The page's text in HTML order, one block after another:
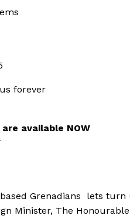
us forever
available NOW
Grenadians
lets turn
Minister, The